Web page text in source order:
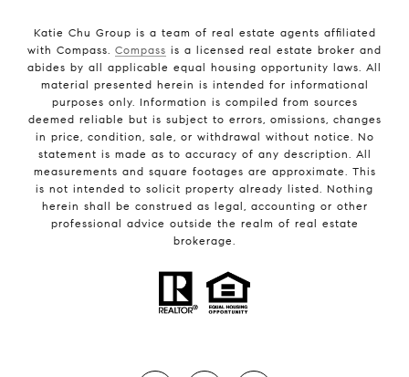
Katie Chu Group is a team of real estate agents affiliated
with Compass. Compass is a licensed real estate broker and
abides by all applicable equal housing opportunity laws. All
material presented herein is intended for informational
purposes only. Information is compiled from sources
deemed reliable but is subject to errors, omissions, changes
in price, condition, sale, or withdrawal without notice. No
statement is made as to accuracy of any description. All
measurements and square footages are approximate. This
is not intended to solicit property already listed. Nothing
herein shall be construed as legal, accounting or other
professional advice outside the realm of real estate
brokerage.